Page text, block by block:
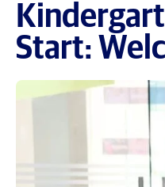
Start: